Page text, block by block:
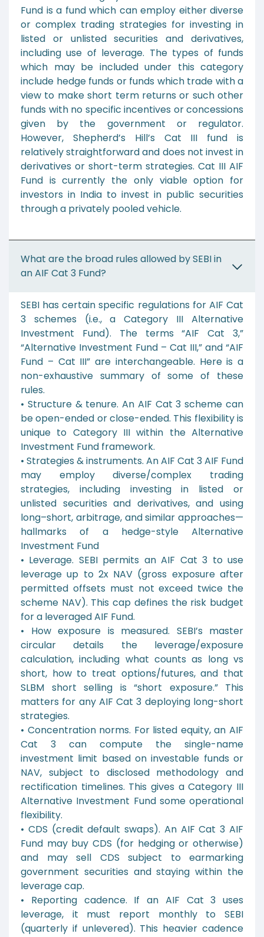
Fund is a fund which can employ either diverse
or complex trading strategies for investing in
listed or unlisted securities and derivatives,
including use of leverage. The types of funds
which may be included under this category
include hedge funds or funds which trade with a
view to make short term returns or such other
funds with no specific incentives or concessions
given by the government or regulator.
However, Shepherd’s Hill’s Cat III fund is
relatively straightforward and does not invest in
derivatives or short-term strategies. Cat III AIF
Fund is currently the only viable option for
investors in India to invest in public securities
through a privately pooled vehicle.
What are the broad rules allowed by SEBI in
an AIF Cat 3 Fund?
SEBI has certain specific regulations for AIF Cat
3 schemes (i.e., a Category III Alternative
Investment Fund). The terms “AIF Cat 3,”
“Alternative Investment Fund – Cat III,” and “AIF
Fund – Cat III” are interchangeable. Here is a
non-exhaustive summary of some of these
rules.
• Structure & tenure. An AIF Cat 3 scheme can
be open-ended or close-ended. This flexibility is
unique to Category III within the Alternative
Investment Fund framework.
• Strategies & instruments. An AIF Cat 3 AIF Fund
may employ diverse/complex trading
strategies, including investing in listed or
unlisted securities and derivatives, and using
long–short, arbitrage, and similar approaches—
hallmarks of a hedge-style Alternative
Investment Fund
• Leverage. SEBI permits an AIF Cat 3 to use
leverage up to 2x NAV (gross exposure after
permitted offsets must not exceed twice the
scheme NAV). This cap defines the risk budget
for a leveraged AIF Fund.
• How exposure is measured. SEBI’s master
circular details the leverage/exposure
calculation, including what counts as long vs
short, how to treat options/futures, and that
SLBM short selling is “short exposure.” This
matters for any AIF Cat 3 deploying long-short
strategies.
• Concentration norms. For listed equity, an AIF
Cat 3 can compute the single-name
investment limit based on investable funds or
NAV, subject to disclosed methodology and
rectification timelines. This gives a Category III
Alternative Investment Fund some operational
flexibility.
• CDS (credit default swaps). An AIF Cat 3 AIF
Fund may buy CDS (for hedging or otherwise)
and may sell CDS subject to earmarking
government securities and staying within the
leverage cap.
• Reporting cadence. If an AIF Cat 3 uses
leverage, it must report monthly to SEBI
(quarterly if unlevered). This heavier cadence